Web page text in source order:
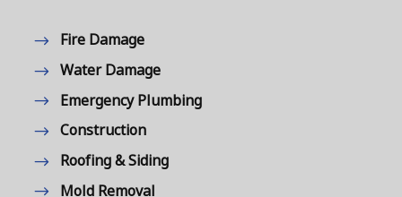
Fire Damage
Water Damage
Emergency Plumbing
Construction
Roofing & Siding
Mold Removal